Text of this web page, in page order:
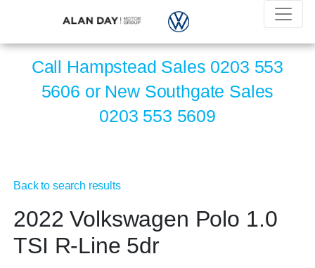
Call Hampstead Sales 0203 553
5606 or New Southgate Sales
0203 553 5609
Back to search results
2022 Volkswagen Polo 1.0
TSI R-Line 5dr